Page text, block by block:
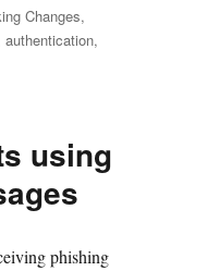
Changes,
authentication,
using
phishing